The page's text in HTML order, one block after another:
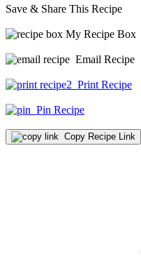
Save & Share This Recipe
My Recipe Box
Email Recipe
Print Recipe
Pin Recipe
Copy Recipe Link